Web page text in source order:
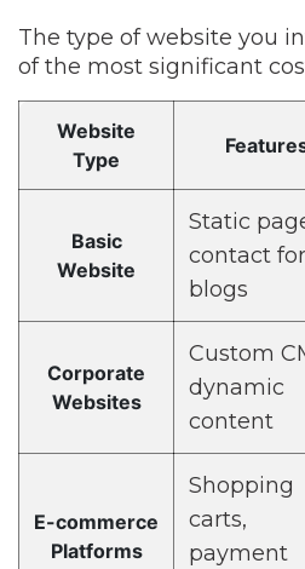
The type of website you
of the most significant
Website
Type
Basic
Website
Static
contact
blogs
Corporate
Websites
Custom
dynamic
content
E-commerce
Platforms
Shopping
carts,
payment